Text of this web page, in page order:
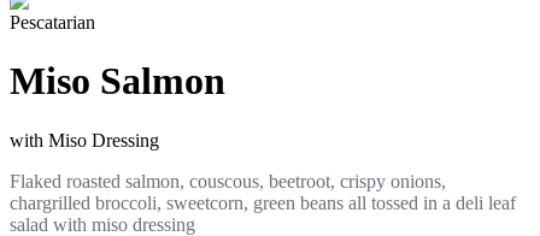
Pescatarian
Miso Salmon
with Miso Dressing
Flaked roasted salmon, couscous, beetroot, crispy onions,
chargrilled broccoli, sweetcorn, green beans all tossed in a deli leaf
salad with miso dressing